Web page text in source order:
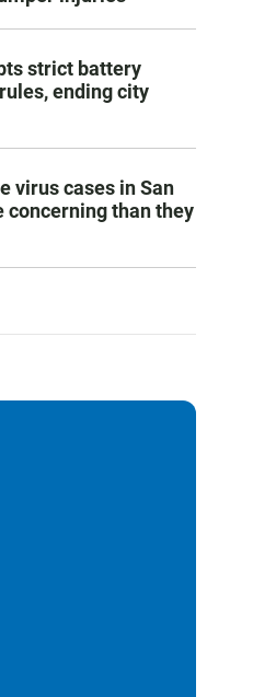
strict battery
ending city
virus cases in San
concerning than they